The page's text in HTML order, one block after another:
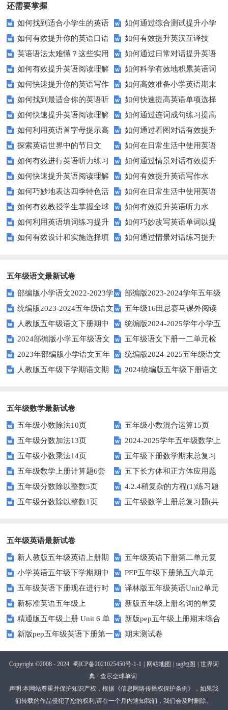
还需要掌握
如何找到适合小学生的英语
听力练习资源？
如何通过综合测试提升小学
生英语听说读写技能？
如何有效提升你的英语口语
表达能力？这5个技巧让你说一
口流利英语！
如何有效提升英汉互译技
巧？这些方法让你翻译更精准！
英语语法太难懂？这些实用
技巧让你轻松掌握！
如何通过日常对话提升英语
口语能力？试试这5个方法！
如何有效提升英语阅读理解
能力？这些技巧让你事半功倍！
如何科学有效地积累英语词
汇？
如何快速提升你的英语写作
技巧？这些建议助你一臂之力
如何高效准备小学英语期末
评估？这些技巧助你轻松过关！
如何找到最适合你的英语听
力测试？
如何快速提高英语单项选择
题的得分？
如何快速提升英语阅读理解
能力？这些技巧你必须知道！
如何通过连词成句练习提高
英语水平？
如何利用英语首字母提示高
效完成填空题？
如何通过看图对话有效提升
英语口语水平？
探索英语世界中的节日文
化：您知道这些传统吗？
如何在日常生活中使用英语
进行有效沟通？——实用英语口
语技巧
如何有效进行英语听力练习
以快速提升？
如何通过情景对话有效提升
英语口语水平？
如何快速提升英语阅读理解
能力？这些技巧你必须知道！
如何有效提升英语写作水
平？这里有五个实用建议！
如何巧妙地表达四季特色活
动？这些建议让您的活动更加丰
富多彩！
如何在日常生活中使用英语
进行有效问答？——实用技巧分
享
如何有效教授学生掌握全球
通用的日期表达？
如何有效提升英语听力水
平？这些测试技巧要知道！
如何利用英语填词练习提升
词汇量？这里有5个高效方法值
如何巧妙改写英语单词以提
升文章魅力？
如何有效设计和实施选择填
如何通过情景对话练习提升
五年级语文最新试卷
部编版小学语文2022-2023学
年上期五年级期末试题
部编版2023-2024学年五年级
语文下学期期末考前质量冲刺卷
统编版2023-2024五年级语文
下册期中阶段调研卷
五年级16田忌赛马课外阅读
练习题及答案
人教版五年级语文下册期中
试题及参考答案
统编版2024-2025学年小学五
年级语文上册期中试卷
2024部编版小学五年级语文
下学期期末测试卷
五年级语文下册一二单元检
测题
2023年部编版小学语文五年
级下册期末模拟题
统编版2024-2025五年级语文
第一学期期末测试卷
人教版五年级下学期语文期
2024统编版五年级下册语文
五年级数学最新试卷
五年级小数除法10页
五年级小数混合运算15页
五年级分数加法13页
2024-2025学年五年级数学上
册期末素养测评卷（考试版A4
人教版）
五年级小数乘法14页
五年级下册数学期末总复习
题——选择题专项练习
五年级数学上册计算题6套
五下长方体和正方体应用题
专项训练
五年级分数除以整数5页
4.2.4稍复杂的方程(1)练习题
及答案
五年级分数除以整数1页
五年级数学上册总复习题(共
五年级英语最新试卷
新人教版五年级英语上册期
中词汇复习Unit1-Unit3
五年级英语下册第二单元复
习卷
小学英语五年级下学期期中
书写及单词识记测试卷
PEP五年级下册第五六单元
练习题
五年级英语下册现在进行时
练习题
译林版五年级英语Unit2单元
测试卷
新标准英语五年级上
module2复习题
新版五年级上册名词的单复
数形式复习题
精通版五年级上册 Unit 6 单
元测试
新版pep五年级上册期末综合
测试卷
新版pep五年级英语下册第一
二单元测试题(Unit1-Unit2)
期末测试卷
Copyright ©2008 - 2024 蜀ICP备2021025450号-1-1 | 网站地图 | tag地图 | 世界词
典 · 查尽全球单词
声明:本网站尊重并保护知识产权，根据《信息网络传播权保护条例》，如果我
们转载的作品侵犯了您的权利,请在一个月内通知我们，我们会及时删除。